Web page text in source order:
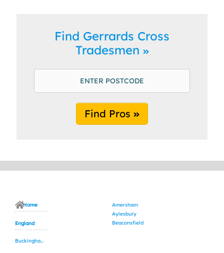
Find Gerrards Cross
Tradesmen
Find Pros
Home
England
Buckinghamshire
Amersham
Aylesbury
Beaconsfield